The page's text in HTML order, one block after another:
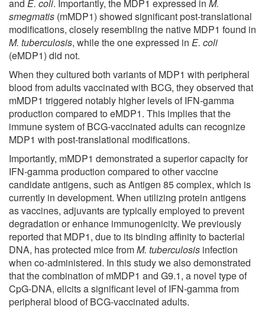
and E. coli. Importantly, the MDP1 expressed in M.
smegmatis (mMDP1) showed significant post-translational
modifications, closely resembling the native MDP1 found in
M. tuberculosis, while the one expressed in E. coli
(eMDP1) did not.
When they cultured both variants of MDP1 with peripheral
blood from adults vaccinated with BCG, they observed that
mMDP1 triggered notably higher levels of IFN-gamma
production compared to eMDP1. This implies that the
immune system of BCG-vaccinated adults can recognize
MDP1 with post-translational modifications.
Importantly, mMDP1 demonstrated a superior capacity for
IFN-gamma production compared to other vaccine
candidate antigens, such as Antigen 85 complex, which is
currently in development. When utilizing protein antigens
as vaccines, adjuvants are typically employed to prevent
degradation or enhance immunogenicity. We previously
reported that MDP1, due to its binding affinity to bacterial
DNA, has protected mice fromM. tuberculosis infection
when co-administered. In this study we also demonstrated
that the combination of mMDP1 and G9.1, a novel type of
CpG-DNA, elicits a significant level of IFN-gamma from
peripheral blood of BCG-vaccinated adults.